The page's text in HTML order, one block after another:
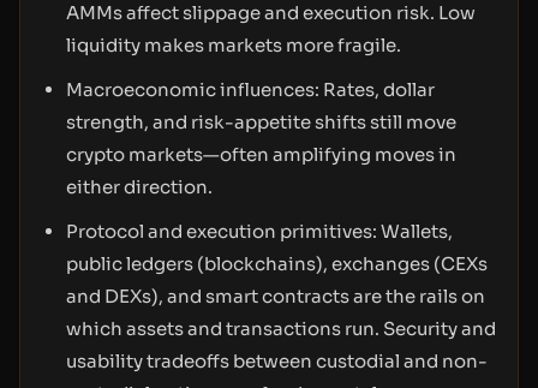
AMMs affect slippage and execution risk. Low
liquidity makes markets more fragile.
Macroeconomic influences: Rates, dollar
strength, and risk-appetite shifts still move
crypto markets—often amplifying moves in
either direction.
Protocol and execution primitives: Wallets,
public ledgers (blockchains), exchanges (CEXs
and DEXs), and smart contracts are the rails on
which assets and transactions run. Security and
usability tradeoffs between custodial and non-